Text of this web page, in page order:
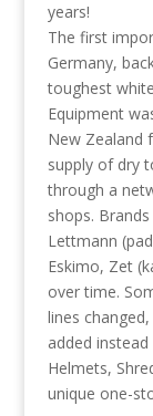
years!
The first
Germany,
toughest
Equipment
New Zealand
supply of dry
through a
shops.
Lettmann
Eskimo, Zet
over time.
lines
added
Helmets,
unique one-